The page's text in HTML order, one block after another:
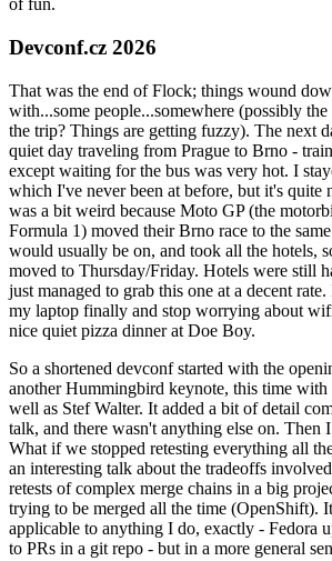
of fun.
Devconf.cz 2026
That was the end of Flock; things wound
with...some people...somewhere (possibly
the trip? Things are getting fuzzy). The next
quiet day traveling from Prague to Brno -
except waiting for the bus was very hot. I
which I've never been at before, but it's quite
was a bit weird because Moto GP (the
Formula 1) moved their Brno race to the
would usually be on, and took all the hotels,
moved to Thursday/Friday. Hotels were still
just managed to grab this one at a decent
my laptop finally and stop worrying about
nice quiet pizza dinner at Doe Boy.
So a shortened devconf started with the
another Hummingbird keynote, this time with
well as Stef Walter. It added a bit of detail
talk, and there wasn't anything else on. Then
What if we stopped retesting everything all
an interesting talk about the tradeoffs
retests of complex merge chains in a big
trying to be merged all the time (OpenShift).
applicable to anything I do, exactly - Fedora
to PRs in a git repo - but in a more general